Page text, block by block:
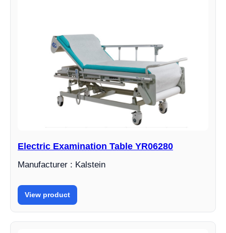
Electric Examination Table YR06280
Manufacturer : Kalstein
View product